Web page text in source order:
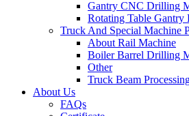
Gantry CNC Drilling
Rotating Table
Truck And Special Machine
About Rail Machine
Boiler Barrel Drilling
Other
Truck Beam
About Us
FAQs